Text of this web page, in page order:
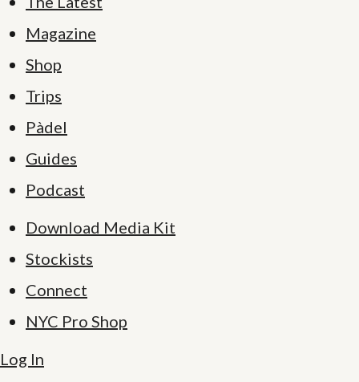
Magazine
Shop
Trips
Pàdel
Guides
Podcast
Download Media Kit
Stockists
Connect
NYC Pro Shop
Log In